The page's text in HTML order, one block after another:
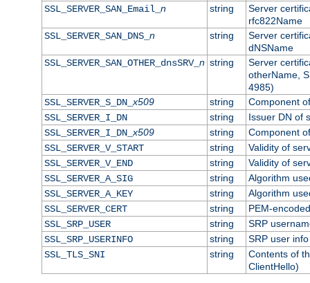
SSL_SERVER_SAN_Email_ n string
Server
rfc822Name
SSL_SERVER_SAN_DNS_ n string
Server
dNSName
SSL_SERVER_SAN_OTHER_dnsSRV_ n string
Server
otherName,
4985)
SSL_SERVER_S_DN_x509 string
Component
SSL_SERVER_I_DN
string
Issuer DN of
SSL_SERVER_I_DN_x509 string
Component
SSL_SERVER_V_START
string
Validity of
SSL_SERVER_V_END
string
Validity of
SSL_SERVER_A_SIG
string
Algorithm
SSL_SERVER_A_KEY
string
Algorithm
SSL_SERVER_CERT
string
PEM-
SSL_SRP_USER
string
SRP
SSL_SRP_USERINFO
string
SRP user info
SSL_TLS_SNI
string
Contents of
ClientHello)